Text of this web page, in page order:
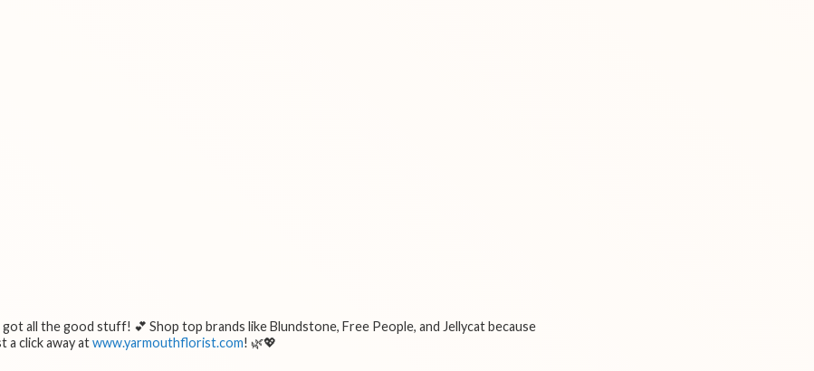
all the good stuff! 💕 Shop top brands like Blundstone, Free People, and Jellycat because
a click away atwww.yarmouthflorist.com! 🌿💖